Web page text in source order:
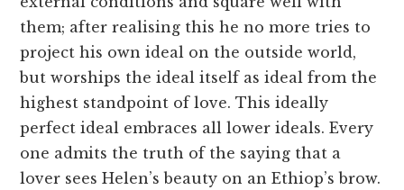
them; after realising this he no more tries to
project his own ideal on the outside world,
but worships the ideal itself as ideal from the
highest standpoint of love. This ideally
perfect ideal embraces all lower ideals. Every
one admits the truth of the saying that a
lover sees Helen’s beauty on an Ethiop’s brow.